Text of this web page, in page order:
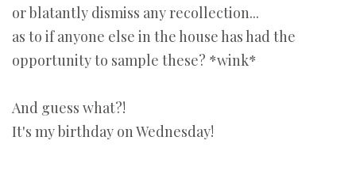
or blatantly dismiss any recollection...
as to if anyone else in the house has had the
opportunity to sample these? *wink*
And guess what?!
It's my birthday on Wednesday!